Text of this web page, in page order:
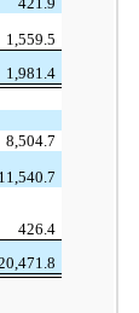
1,559.5
1,981.4
8,504.7
11,540.7
426.4